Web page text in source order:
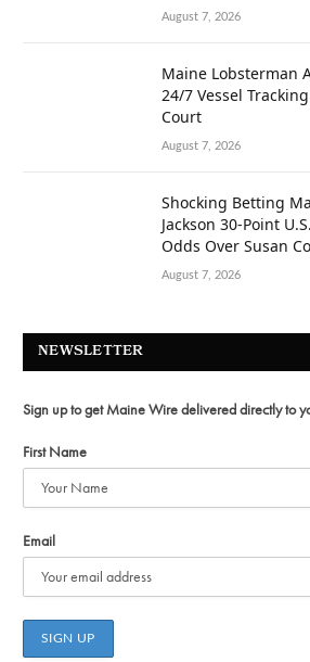
August 7, 2026
Maine Lobsterman
24/7 Vessel
Court
August 7, 2026
Shocking Betting
Jackson 30-Point
Odds Over Susan
August 7, 2026
NEWSLETTER
Sign up to get Maine Wire delivered directly to
First Name
Email